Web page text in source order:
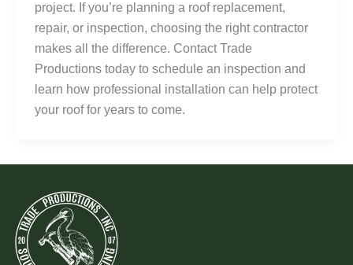
project. If you’re planning a roof replacement,
repair, or inspection, choosing the right contractor
makes all the difference. Contact Trade
Productions today to schedule an inspection and
learn how professional installation can help protect
your roof for years to come.